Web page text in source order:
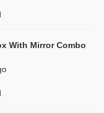
With Mirror Combo